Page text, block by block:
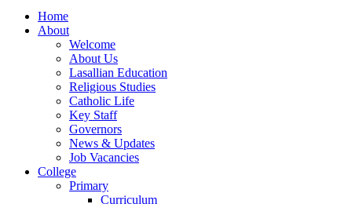
Home
About
Welcome
About Us
Lasallian Education
Religious Studies
Catholic Life
Key Staff
Governors
News & Updates
Job Vacancies
College
Primary
Curriculum